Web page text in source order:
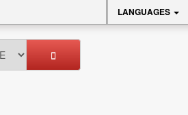
LANGUAGES